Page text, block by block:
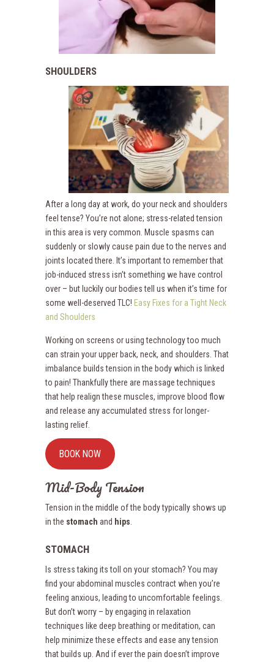
SHOULDERS
After a long day at work, do your neck and shoulders
feel tense? You’re not alone; stress-related tension
in this area is very common. Muscle spasms can
suddenly or slowly cause pain due to the nerves and
joints located there. It’s important to remember that
job-induced stress isn’t something we have control
over – but luckily our bodies tell us when it’s time for
some well-deserved TLC! Easy Fixes for a Tight Neck
and Shoulders
Working on screens or using technology too much
can strain your upper back, neck, and shoulders. That
imbalance builds tension in the body which is linked
to pain! Thankfully there are massage techniques
that help realign these muscles, improve blood flow
and release any accumulated stress for longer-
lasting relief.
BOOK NOW
Mid-Body Tension
Tension in the middle of the body typically shows up
in the stomach and hips
STOMACH
Is stress taking its toll on your stomach? You may
find your abdominal muscles contract when you’re
feeling anxious, leading to uncomfortable feelings.
But don’t worry – by engaging in relaxation
techniques like deep breathing or meditation, can
help minimize these effects and ease any tension
that builds up. And if ever the pain doesn’t improve